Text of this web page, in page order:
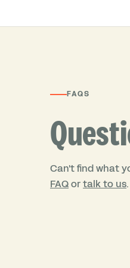
FAQS
Can't find what
FAQortalk to us.